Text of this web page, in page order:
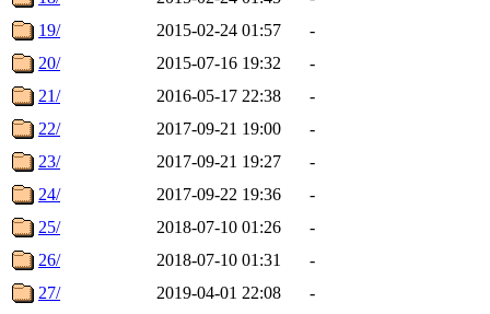
19/
2015-02-24 01:57
-
20/
2015-07-16 19:32
-
21/
2016-05-17 22:38
-
22/
2017-09-21 19:00
-
23/
2017-09-21 19:27
-
24/
2017-09-22 19:36
-
25/
2018-07-10 01:26
-
26/
2018-07-10 01:31
-
27/
2019-04-01 22:08
-